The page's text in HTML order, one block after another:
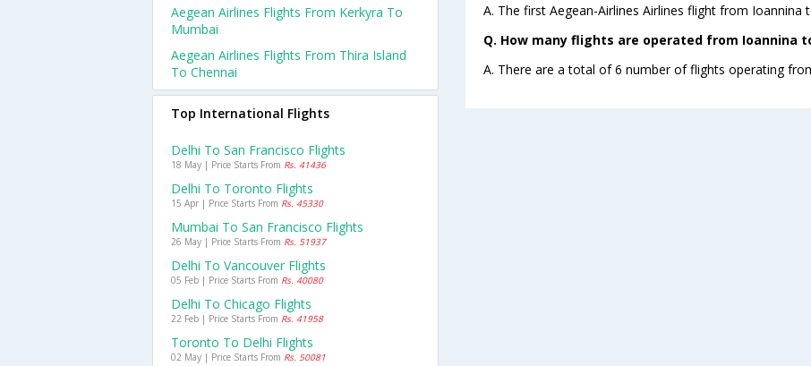
A. The first Aegean-Airlines Airlines flight from Ioannina
Q. How many flights are operated from Ioannina
A. There are a total of 6 number of flights operating
Aegean Airlines Flights From Kerkyra To
Mumbai
Aegean Airlines Flights From Thira Island
To Chennai
Top International Flights
Delhi To San Francisco Flights
18 May | Price Starts From Rs. 41436
Delhi To Toronto Flights
15 Apr | Price Starts From Rs. 45330
Mumbai To San Francisco Flights
26 May | Price Starts From Rs. 51937
Delhi To Vancouver Flights
05 Feb | Price Starts From Rs. 40080
Delhi To Chicago Flights
22 Feb | Price Starts From Rs. 41958
Toronto To Delhi Flights
02 May | Price Starts From Rs. 50081